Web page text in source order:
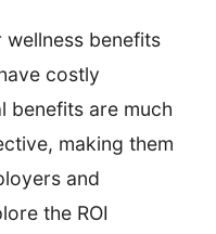
wellness benefits
costly
benefits are much
making them
and
the ROI